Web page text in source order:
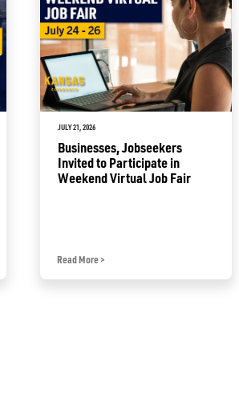
JULY 21, 2026
Businesses, Jobseekers
Invited to Participate in
Weekend Virtual Job Fair
Read More >